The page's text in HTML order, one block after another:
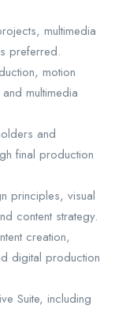
multimedia
preferred.
motion
multimedia
and
final production
principles, visual
content strategy.
creation,
digital production
Suite, including